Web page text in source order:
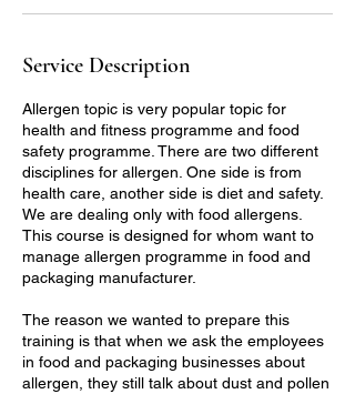
Service Description
Allergen topic is very popular topic for
health and fitness programme and food
safety programme. There are two different
disciplines for allergen. One side is from
health care, another side is diet and safety.
We are dealing only with food allergens.
This course is designed for whom want to
manage allergen programme in food and
packaging manufacturer.
The reason we wanted to prepare this
training is that when we ask the employees
in food and packaging businesses about
allergen, they still talk about dust and pollen